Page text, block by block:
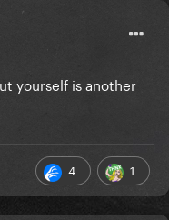
yourself is another
4 1